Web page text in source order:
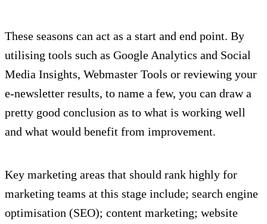
These seasons can act as a start and end point. By
utilising tools such as Google Analytics and Social
Media Insights, Webmaster Tools or reviewing your
e-newsletter results, to name a few, you can draw a
pretty good conclusion as to what is working well
and what would benefit from improvement.
Key marketing areas that should rank highly for
marketing teams at this stage include; search engine
optimisation (SEO); content marketing; website